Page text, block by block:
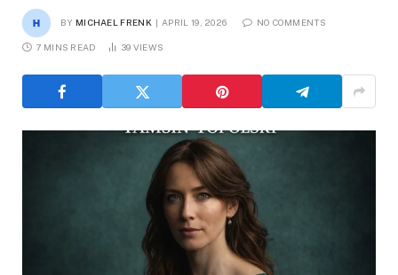
BY MICHAEL FRENK APRIL 19, 2026 NO COMMENTS
7 MINS READ 39 VIEWS